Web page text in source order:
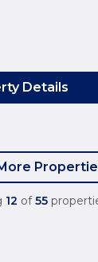
Details
12 of 55